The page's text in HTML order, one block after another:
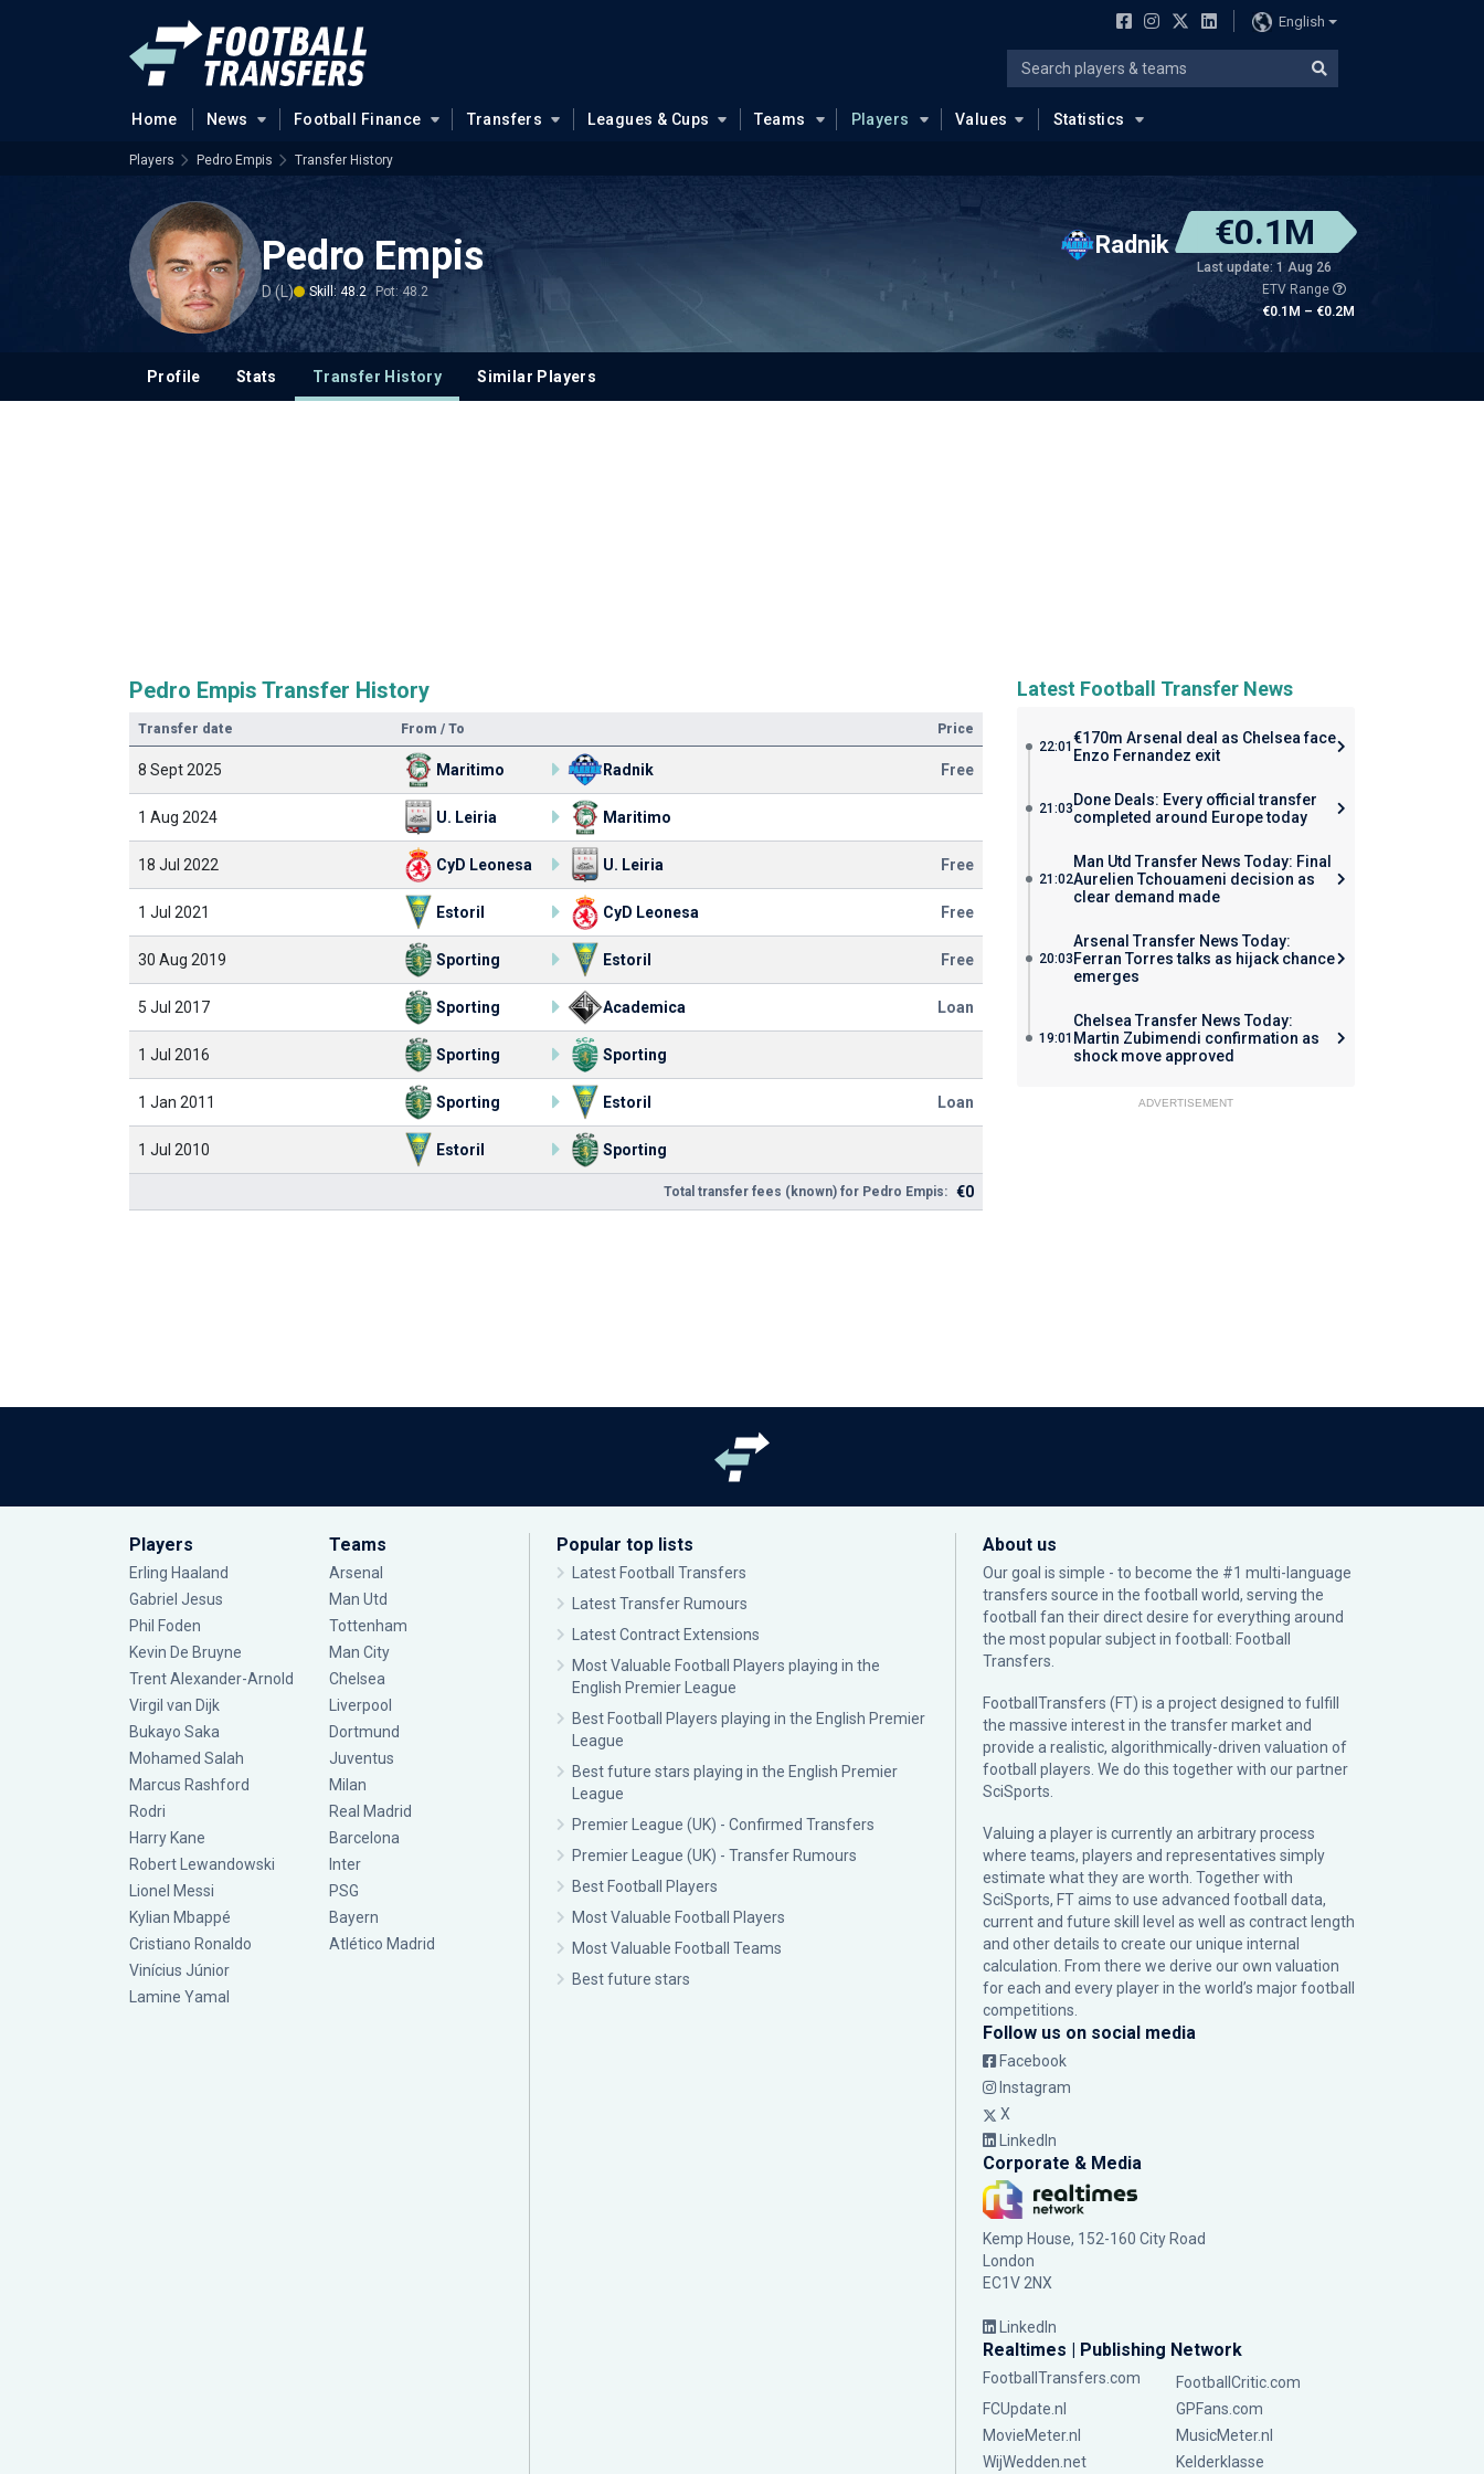
English
Home News Football Finance Transfers Leagues & Cups Teams Players Values Statistics
Players Pedro Empis Transfer History
Pedro Empis
D (L) Skill: 48.2 Pot: 48.2
Radnik €0.1M
Last update: 1 Aug 26
ETV Range
€0.1M – €0.2M
Profile Stats Transfer History Similar Players
Pedro Empis Transfer History
Transfer date From / To Price
8 Sept 2025 Maritimo Radnik Free
1 Aug 2024 U. Leiria Maritimo
18 Jul 2022 CyD Leonesa U. Leiria Free
1 Jul 2021 Estoril CyD Leonesa Free
30 Aug 2019 Sporting Estoril Free
5 Jul 2017 Sporting Academica Loan
1 Jul 2016 Sporting Sporting
1 Jan 2011 Sporting Estoril Loan
1 Jul 2010 Estoril Sporting
Total transfer fees (known) for Pedro Empis: €0
Latest Football Transfer News
22:01 €170m Arsenal deal as Chelsea face
Enzo Fernandez exit
21:03 Done Deals: Every official transfer
completed around Europe today
21:02
Man Utd Transfer News Today: Final
Aurelien Tchouameni decision as
clear demand made
20:03
Arsenal Transfer News Today:
Ferran Torres talks as hijack chance
emerges
19:01
Chelsea Transfer News Today:
Martin Zubimendi confirmation as
shock move approved
ADVERTISEMENT
Players
Erling Haaland
Gabriel Jesus
Phil Foden
Kevin De Bruyne
Trent Alexander-Arnold
Virgil van Dijk
Bukayo Saka
Mohamed Salah
Marcus Rashford
Rodri
Harry Kane
Robert Lewandowski
Lionel Messi
Kylian Mbappé
Cristiano Ronaldo
Vinícius Júnior
Lamine Yamal
Teams
Arsenal
Man Utd
Tottenham
Man City
Chelsea
Liverpool
Dortmund
Juventus
Milan
Real Madrid
Barcelona
Inter
PSG
Bayern
Atlético Madrid
Popular top lists
Latest Football Transfers
Latest Transfer Rumours
Latest Contract Extensions
Most Valuable Football Players playing in the
English Premier League
Best Football Players playing in the English Premier
League
Best future stars playing in the English Premier
League
Premier League (UK) - Confirmed Transfers
Premier League (UK) - Transfer Rumours
Best Football Players
Most Valuable Football Players
Most Valuable Football Teams
Best future stars
About us
Our goal is simple - to become the #1 multi-language
transfers source in the football world, serving the
football fan their direct desire for everything around
the most popular subject in football: Football
Transfers.
FootballTransfers (FT) is a project designed to fulfill
the massive interest in the transfer market and
provide a realistic, algorithmically-driven valuation of
football players. We do this together with our partner
SciSports
Valuing a player is currently an arbitrary process
where teams, players and representatives simply
estimate what they are worth. Together with
SciSports, FT aims to use advanced football data,
current and future skill level as well as contract length
and other details to create our unique internal
calculation. From there we derive our own valuation
for each and every player in the world’s major football
competitions.
Follow us on social media
Facebook
Instagram
X
LinkedIn
Corporate & Media
Kemp House, 152-160 City Road
London
EC1V 2NX
LinkedIn
Realtimes | Publishing Network
FootballTransfers.com
FootballCritic.com
FCUpdate.nl
GPFans.com
MovieMeter.nl
MusicMeter.nl
WijWedden.net
Kelderklasse